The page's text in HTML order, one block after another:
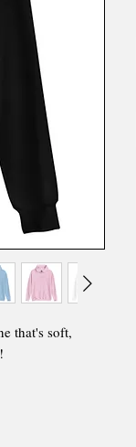
that's soft,